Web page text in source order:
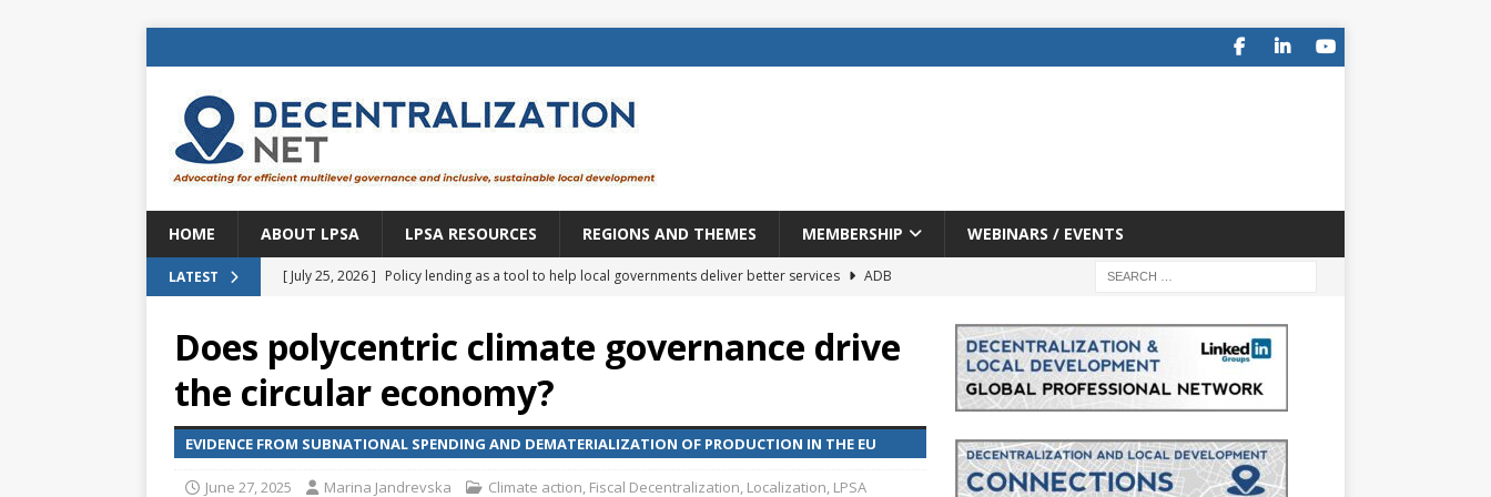
HOME ABOUT LPSA LPSA RESOURCES REGIONS AND THEMES MEMBERSHIP WEBINARS / EVENTS
LATEST [ July 25, 2026 ] Policy lending as a tool to help local governments deliver better services
ADB
CENTRAL ASIA
[ July 11, 2026 ]
Is there an economic payoff from creating new local governments? Evidence from
Brazil
BRAZIL
[ July 8, 2026 ] Property tax in Europe: a changing landscape
DECENTRALIZATION
Does polycentric climate governance drive
the circular economy?
EVIDENCE FROM SUBNATIONAL SPENDING AND DEMATERIALIZATION OF PRODUCTION IN THE EU
June 27, 2025 Marina Jandrevska Climate action, Fiscal Decentralization, Localization, LPSA